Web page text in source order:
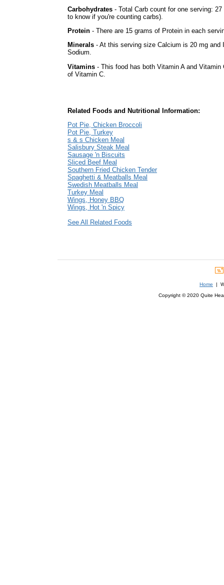
Carbohydrates - Total Carb count for one serving:
to know if you're counting carbs).
Protein - There are 15 grams of Protein in each
Minerals - At this serving size Calcium is 20 mg
Sodium.
Vitamins - This food has both Vitamin A and
of Vitamin C.
Related Foods and Nutritional Information:
Pot Pie, Chicken Broccoli
Pot Pie, Turkey
s & s Chicken Meal
Salisbury Steak Meal
Sausage 'n Biscuits
Sliced Beef Meal
Southern Fried Chicken Tender
Spaghetti & Meatballs Meal
Swedish Meatballs Meal
Turkey Meal
Wings, Honey BBQ
Wings, Hot 'n Spicy
See All Related Foods
Home |
Copyright © 2020 Quite